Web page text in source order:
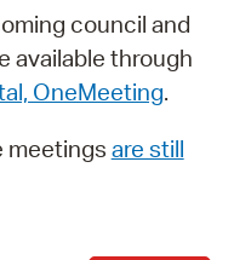
council and
available through
OneMeeting.
meetings are still